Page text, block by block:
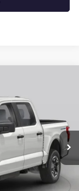
Ext. Int.
$40,000